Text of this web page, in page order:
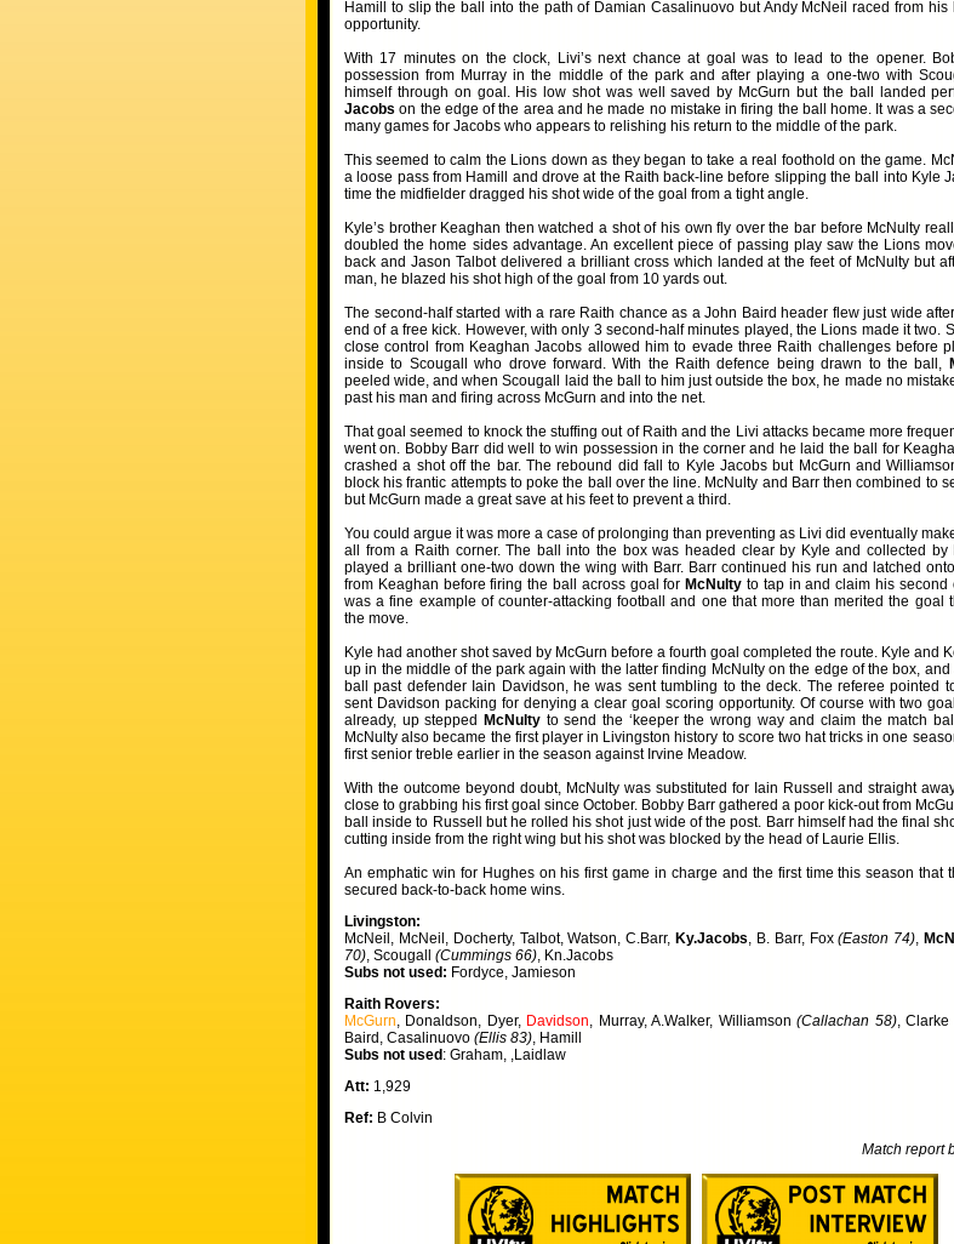
Hamill to slip the ball into the path of Damian Casalinuovo but Andy McNeil raced from his
opportunity.
With 17 minutes on the clock, Livi’s next chance at goal was to lead to the opener.
possession from Murray in the middle of the park and after playing a one-two with
himself through on goal. His low shot was well saved by McGurn but the ball landed
Jacobs on the edge of the area and he made no mistake in firing the ball home. It was a
many games for Jacobs who appears to relishing his return to the middle of the park.
This seemed to calm the Lions down as they began to take a real foothold on the game.
a loose pass from Hamill and drove at the Raith back-line before slipping the ball into Kyle
time the midfielder dragged his shot wide of the goal from a tight angle.
Kyle’s brother Keaghan then watched a shot of his own fly over the bar before McNulty
doubled the home sides advantage. An excellent piece of passing play saw the Lions
back and Jason Talbot delivered a brilliant cross which landed at the feet of McNulty but
man, he blazed his shot high of the goal from 10 yards out.
The second-half started with a rare Raith chance as a John Baird header flew just wide
end of a free kick. However, with only 3 second-half minutes played, the Lions made it two.
close control from Keaghan Jacobs allowed him to evade three Raith challenges before
inside to Scougall who drove forward. With the Raith defence being drawn to the ball,
peeled wide, and when Scougall laid the ball to him just outside the box, he made no
past his man and firing across McGurn and into the net.
That goal seemed to knock the stuffing out of Raith and the Livi attacks became more
went on. Bobby Barr did well to win possession in the corner and he laid the ball for
crashed a shot off the bar. The rebound did fall to Kyle Jacobs but McGurn and
block his frantic attempts to poke the ball over the line. McNulty and Barr then combined to
but McGurn made a great save at his feet to prevent a third.
You could argue it was more a case of prolonging than preventing as Livi did eventually
all from a Raith corner. The ball into the box was headed clear by Kyle and collected by
played a brilliant one-two down the wing with Barr. Barr continued his run and latched
from Keaghan before firing the ball across goal for McNulty to tap in and claim his second
was a fine example of counter-attacking football and one that more than merited the goal
the move.
Kyle had another shot saved by McGurn before a fourth goal completed the route. Kyle and
up in the middle of the park again with the latter finding McNulty on the edge of the box, and
ball past defender Iain Davidson, he was sent tumbling to the deck. The referee pointed
sent Davidson packing for denying a clear goal scoring opportunity. Of course with two
already, up stepped
McNulty to send the ‘keeper the wrong way and claim the match
McNulty also became the first player in Livingston history to score two hat tricks in one
first senior treble earlier in the season against Irvine Meadow.
With the outcome beyond doubt, McNulty was substituted for Iain Russell and straight away
close to grabbing his first goal since October. Bobby Barr gathered a poor kick-out from
ball inside to Russell but he rolled his shot just wide of the post. Barr himself had the final
cutting inside from the right wing but his shot was blocked by the head of Laurie Ellis.
An emphatic win for Hughes on his first game in charge and the first time this season that
secured back-to-back home wins.
Livingston:
McNeil, McNeil, Docherty, Talbot, Watson, C.Barr, Ky.Jacobs, B. Barr, Fox(Easton 74),
70), Scougall (Cummings 66), Kn.Jacobs
Subs not used: Fordyce, Jamieson
Raith Rovers:
McGurn, Donaldson, Dyer, Davidson, Murray, A.Walker, Williamson(Callachan 58), Clarke
Baird, Casalinuovo (Ellis 83), Hamill
Subs not used : Graham, ,Laidlaw
Att: 1,929
Ref: B Colvin
Match report